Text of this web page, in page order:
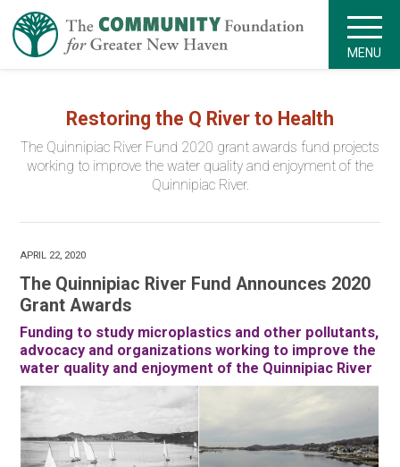
MENU
Restoring the Q River to Health
The Quinnipiac River Fund 2020 grant awards fund projects
working to improve the water quality and enjoyment of the
Quinnipiac River.
APRIL 22, 2020
The Quinnipiac River Fund Announces 2020
Grant Awards
Funding to study microplastics and other pollutants,
advocacy and organizations working to improve the
water quality and enjoyment of the Quinnipiac River